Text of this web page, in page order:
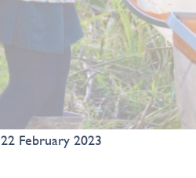
22 February 2023